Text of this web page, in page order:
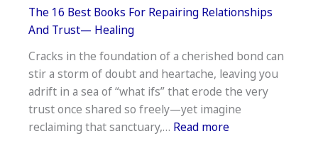
Gems16
Best
Books
for
7-
Year-
Olds —
The 16 Best Books For Repairing Relationships
And Trust— Healing
Cracks in the foundation of a cherished bond can
stir a storm of doubt and heartache, leaving you
adrift in a sea of “what ifs” that erode the very
trust once shared so freely—yet imagine
reclaiming that sanctuary,… Read more: